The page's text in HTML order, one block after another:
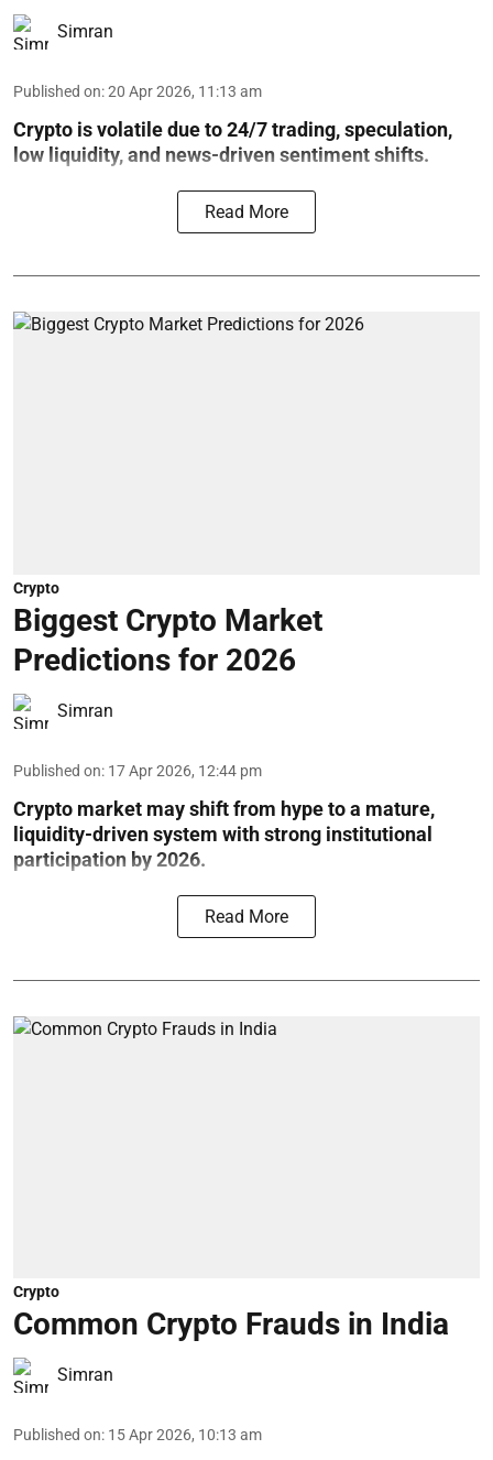
Simran
Published on:20 Apr 2026, 11:13 am
Crypto is volatile due to 24/7 trading, speculation,
low liquidity, and news-driven sentiment shifts.
Read More
Crypto
Biggest Crypto Market
Predictions for 2026
Simran
Published on: 17 Apr 2026, 12:44 pm
Crypto market may shift from hype to a mature,
liquidity-driven system with strong institutional
participation by 2026.
Read More
Crypto
Common Crypto Frauds in India
Simran
Published on: 15 Apr 2026, 10:13 am